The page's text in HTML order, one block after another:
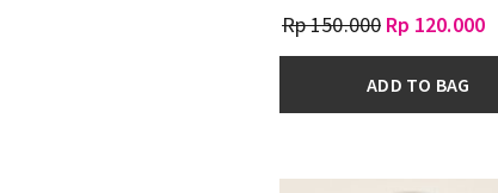
Rp 150.000 Rp 120.000
ADD TO BAG